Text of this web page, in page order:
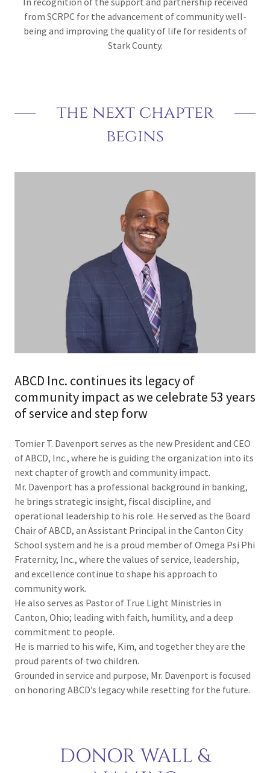
from SCRPC for the advancement of community well-
being and improving the quality of life for residents of
Stark County.
the next chapter
begins
ABCD Inc. continues its legacy of
community impact as we celebrate 53 years
of service and step forw
Tomier T. Davenport serves as the new President and CEO
of ABCD, Inc., where he is guiding the organization into its
next chapter of growth and community impact.
Mr. Davenport has a professional background in banking,
he brings strategic insight, fiscal discipline, and
operational leadership to his role. He served as the Board
Chair of ABCD, an Assistant Principal in the Canton City
School system and he is a proud member of Omega Psi Phi
Fraternity, Inc., where the values of service, leadership,
and excellence continue to shape his approach to
community work.
He also serves as Pastor of True Light Ministries in
Canton, Ohio; leading with faith, humility, and a deep
commitment to people.
He is married to his wife, Kim, and together they are the
proud parents of two children.
Grounded in service and purpose, Mr. Davenport is focused
on honoring ABCD’s legacy while resetting for the future.
DONOR WALL &